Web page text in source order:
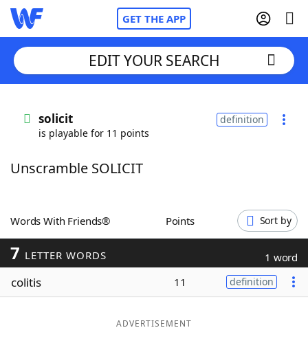
GET THE APP
Words With FriendsCheat
ScrabbleHelpers
Today's NYT Games
Maker
EDIT YOUR SEARCH
solicit
is playable for 11 points
definition
Unscramble SOLICIT
Words With Friends® Points Sort by
7 LETTER WORDS 1 word
colitis 11 definition
ADVERTISEMENT